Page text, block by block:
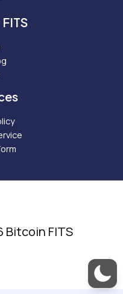
FITS